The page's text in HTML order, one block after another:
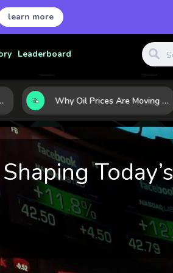
learn more
Leaderboard
Why Oil Prices Are Moving Now: 5 Forces Shaping the Market Today
Today’s